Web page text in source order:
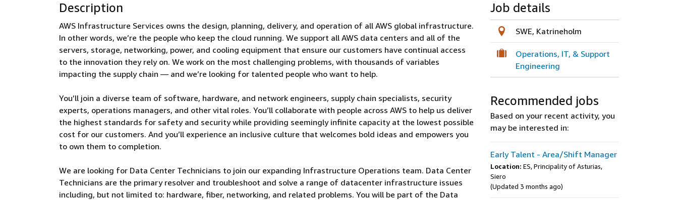
Description
AWS Infrastructure Services owns the design, planning, delivery, and operation of all AWS global infrastructure.
In other words, we’re the people who keep the cloud running. We support all AWS data centers and all of the
servers, storage, networking, power, and cooling equipment that ensure our customers have continual access
to the innovation they rely on. We work on the most challenging problems, with thousands of variables
impacting the supply chain — and we’re looking for talented people who want to help.
You’ll join a diverse team of software, hardware, and network engineers, supply chain specialists, security
experts, operations managers, and other vital roles. You’ll collaborate with people across AWS to help us deliver
the highest standards for safety and security while providing seemingly infinite capacity at the lowest possible
cost for our customers. And you’ll experience an inclusive culture that welcomes bold ideas and empowers you
to own them to completion.
We are looking for Data Center Technicians to join our expanding Infrastructure Operations team. Data Center
Technicians are the primary resolver and troubleshoot and solve a range of datacenter infrastructure issues
including, but not limited to: hardware, fiber, networking, and related problems. You will be part of the Data
Job details
SWE, Katrineholm
Operations, IT, & Support
Engineering
Recommended jobs
Based on your recent activity, you
may be interested in:
Early Talent - Area/Shift Manager
Location: ES, Principality of Asturias,
Siero
(Updated 3 months ago)